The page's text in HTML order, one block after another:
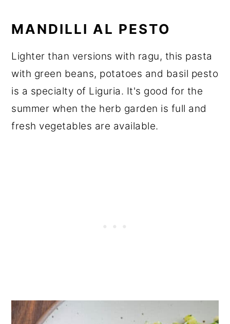
MANDILLI AL PESTO
Lighter than versions with ragu, this pasta
with green beans, potatoes and basil pesto
is a specialty of Liguria. It's good for the
summer when the herb garden is full and
fresh vegetables are available.